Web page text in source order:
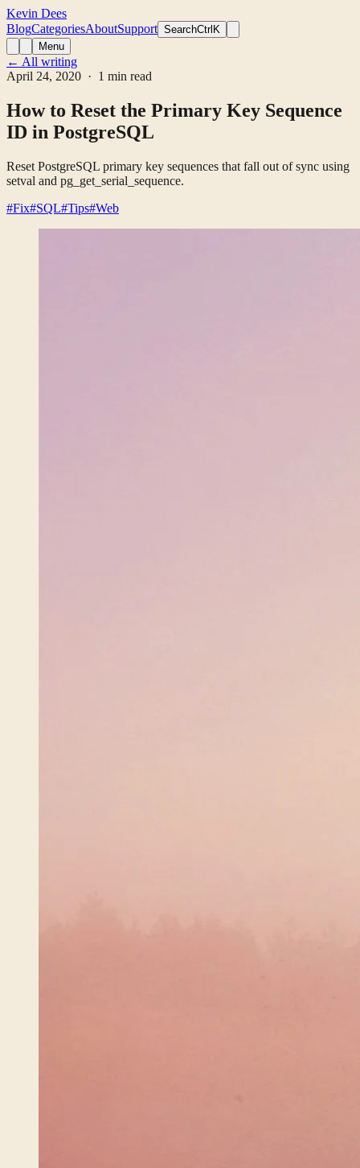
Kevin Dees
BlogCategoriesAboutSupport SearchCtrlK
Menu
← All writing
April 24, 2020 · 1 min read
How to Reset the Primary Key Sequence
ID in PostgreSQL
Reset PostgreSQL primary key sequences that fall out of sync using
setval and pg_get_serial_sequence.
#Fix#SQL#Tips#Web